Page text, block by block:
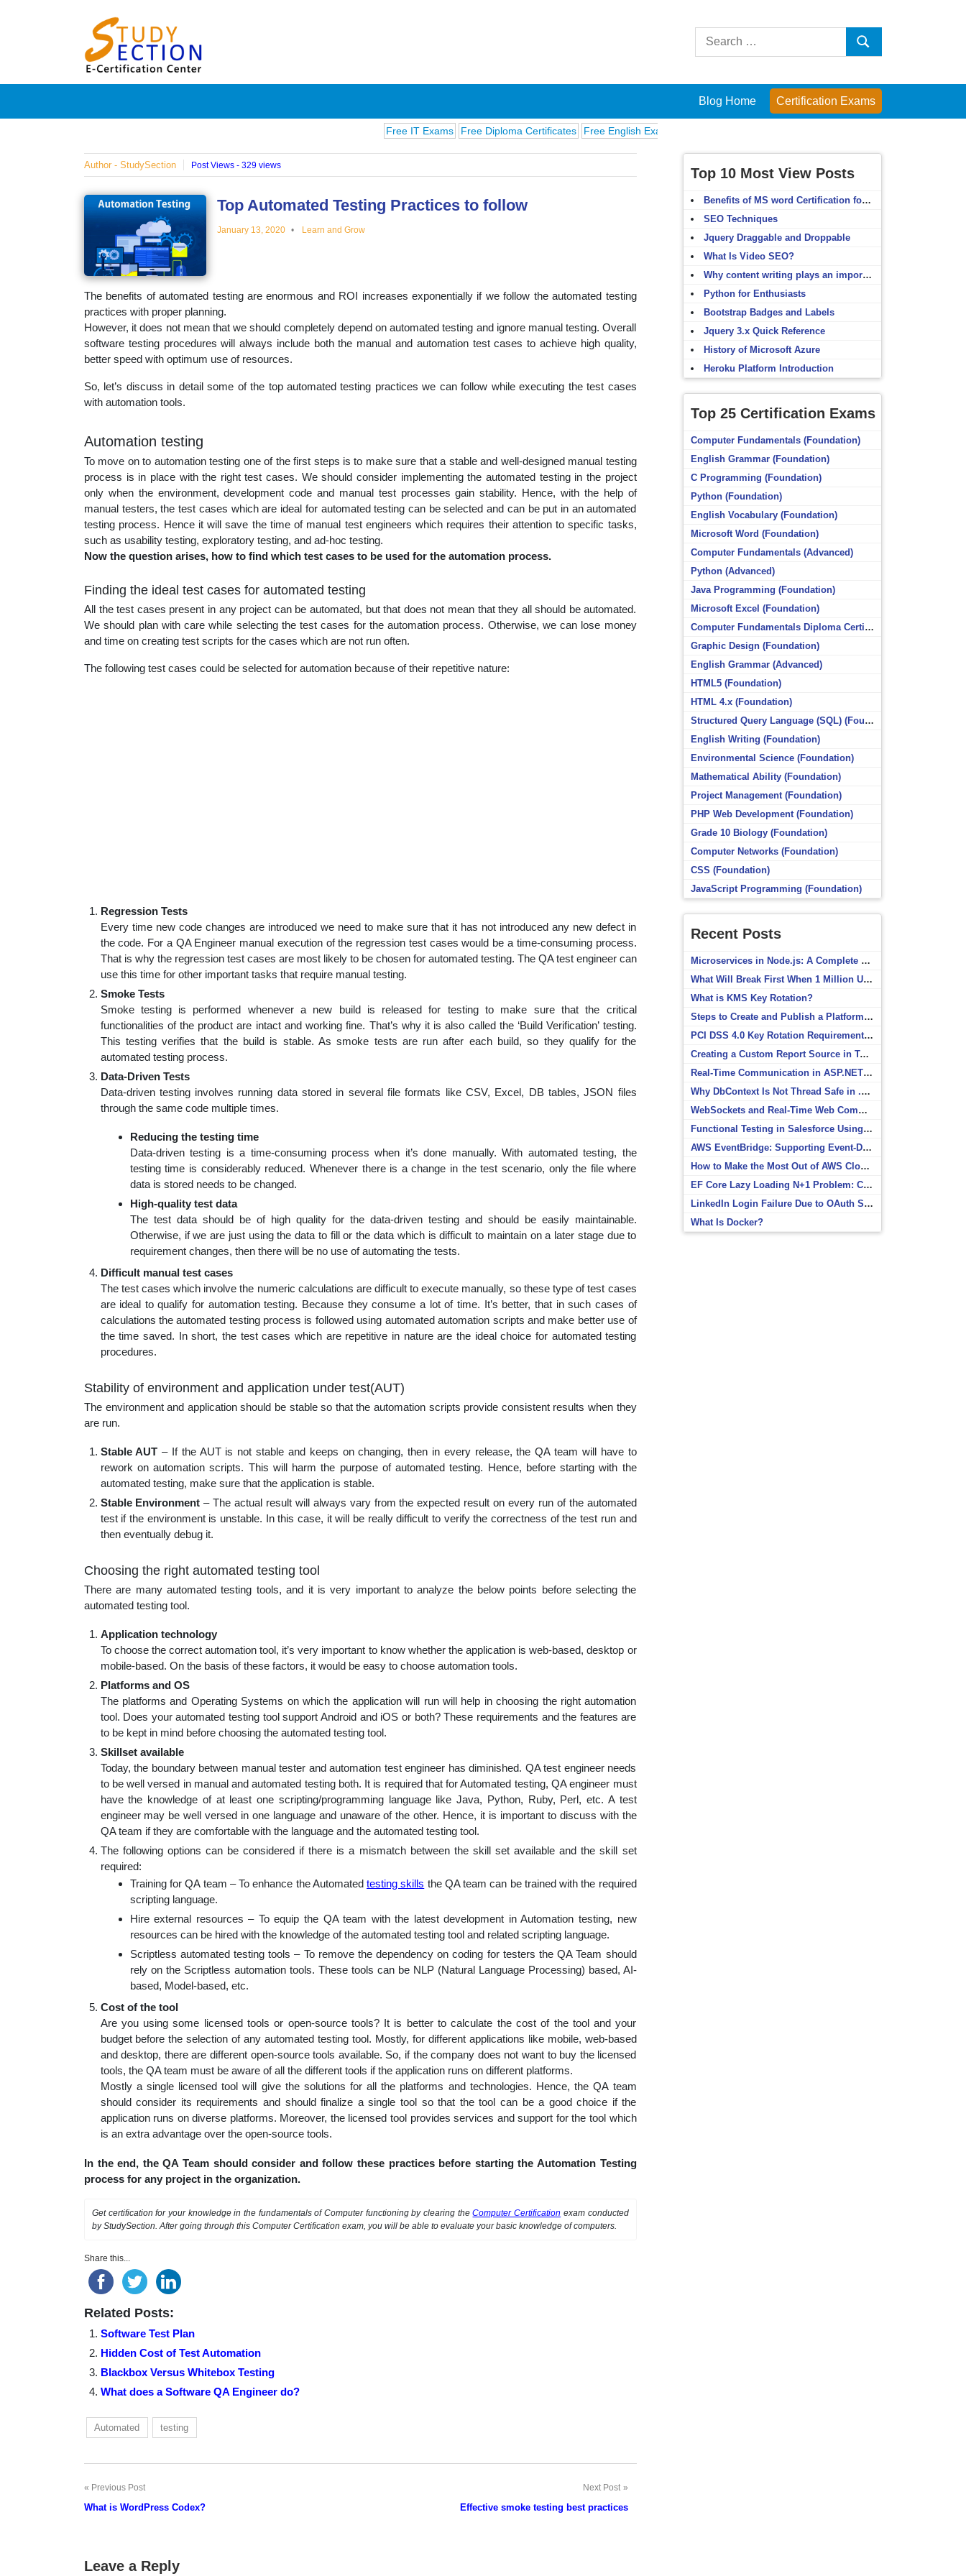
Posts
on
famous
people,
and
educational
topics
Search
Search
Blog Home Certification Exams
Free IT Exams Free Diploma Certificates Free English Exams Computer Fundamentals
Author - StudySection Post Views - 329 views
Top Automated Testing Practices to follow
January 13, 2020 Learn and Grow
The benefits of automated testing are enormous and ROI increases exponentially if we follow the automated testing
practices with proper planning.
However, it does not mean that we should completely depend on automated testing and ignore manual testing. Overall
software testing procedures will always include both the manual and automation test cases to achieve high quality,
better speed with optimum use of resources.
So, let’s discuss in detail some of the top automated testing practices we can follow while executing the test cases
with automation tools.
Automation testing
To move on to automation testing one of the first steps is to make sure that a stable and well-designed manual testing
process is in place with the right test cases. We should consider implementing the automated testing in the project
only when the environment, development code and manual test processes gain stability. Hence, with the help of
manual testers, the test cases which are ideal for automated testing can be selected and can be put in an automated
testing process. Hence it will save the time of manual test engineers which requires their attention to specific tasks,
such as usability testing, exploratory testing, and ad-hoc testing.
Now the question arises, how to find which test cases to be used for the automation process.
Finding the ideal test cases for automated testing
All the test cases present in any project can be automated, but that does not mean that they all should be automated.
We should plan with care while selecting the test cases for the automation process. Otherwise, we can lose money
and time on creating test scripts for the cases which are not run often.
The following test cases could be selected for automation because of their repetitive nature:
Regression Tests
Every time new code changes are introduced we need to make sure that it has not introduced any new defect in
the code. For a QA Engineer manual execution of the regression test cases would be a time-consuming process.
That is why the regression test cases are most likely to be chosen for automated testing. The QA test engineer can
use this time for other important tasks that require manual testing.
Smoke Tests
Smoke testing is performed whenever a new build is released for testing to make sure that the critical
functionalities of the product are intact and working fine. That’s why it is also called the ‘Build Verification’ testing.
This testing verifies that the build is stable. As smoke tests are run after each build, so they qualify for the
automated testing process.
Data-Driven Tests
Data-driven testing involves running data stored in several file formats like CSV, Excel, DB tables, JSON files
through the same code multiple times.
Reducing the testing time
Data-driven testing is a time-consuming process when it’s done manually. With automated testing, the
testing time is considerably reduced. Whenever there is a change in the test scenario, only the file where
data is stored needs to be changed.
High-quality test data
The test data should be of high quality for the data-driven testing and should be easily maintainable.
Otherwise, if we are just using the data to fill or the data which is difficult to maintain on a later stage due to
requirement changes, then there will be no use of automating the tests.
Difficult manual test cases
The test cases which involve the numeric calculations are difficult to execute manually, so these type of test cases
are ideal to qualify for automation testing. Because they consume a lot of time. It’s better, that in such cases of
calculations the automated testing process is followed using automated automation scripts and make better use of
the time saved. In short, the test cases which are repetitive in nature are the ideal choice for automated testing
procedures.
Stability of environment and application under test(AUT)
The environment and application should be stable so that the automation scripts provide consistent results when they
are run.
Stable AUT – If the AUT is not stable and keeps on changing, then in every release, the QA team will have to
rework on automation scripts. This will harm the purpose of automated testing. Hence, before starting with the
automated testing, make sure that the application is stable.
Stable Environment – The actual result will always vary from the expected result on every run of the automated
test if the environment is unstable. In this case, it will be really difficult to verify the correctness of the test run and
then eventually debug it.
Choosing the right automated testing tool
There are many automated testing tools, and it is very important to analyze the below points before selecting the
automated testing tool.
Application technology
To choose the correct automation tool, it’s very important to know whether the application is web-based, desktop or
mobile-based. On the basis of these factors, it would be easy to choose automation tools.
Platforms and OS
The platforms and Operating Systems on which the application will run will help in choosing the right automation
tool. Does your automated testing tool support Android and iOS or both? These requirements and the features are
to be kept in mind before choosing the automated testing tool.
Skillset available
Today, the boundary between manual tester and automation test engineer has diminished. QA test engineer needs
to be well versed in manual and automated testing both. It is required that for Automated testing, QA engineer must
have the knowledge of at least one scripting/programming language like Java, Python, Ruby, Perl, etc. A test
engineer may be well versed in one language and unaware of the other. Hence, it is important to discuss with the
QA team if they are comfortable with the language and the automated testing tool.
The following options can be considered if there is a mismatch between the skill set available and the skill set
required:
Training for QA team – To enhance the Automated testing skills the QA team can be trained with the required
scripting language.
Hire external resources – To equip the QA team with the latest development in Automation testing, new
resources can be hired with the knowledge of the automated testing tool and related scripting language.
Scriptless automated testing tools – To remove the dependency on coding for testers the QA Team should
rely on the Scriptless automation tools. These tools can be NLP (Natural Language Processing) based, AI-
based, Model-based, etc.
Cost of the tool
Are you using some licensed tools or open-source tools? It is better to calculate the cost of the tool and your
budget before the selection of any automated testing tool. Mostly, for different applications like mobile, web-based
and desktop, there are different open-source tools available. So, if the company does not want to buy the licensed
tools, the QA team must be aware of all the different tools if the application runs on different platforms.
Mostly a single licensed tool will give the solutions for all the platforms and technologies. Hence, the QA team
should consider its requirements and should finalize a single tool so that the tool can be a good choice if the
application runs on diverse platforms. Moreover, the licensed tool provides services and support for the tool which
is an extra advantage over the open-source tools.
In the end, the QA Team should consider and follow these practices before starting the Automation Testing
process for any project in the organization.
Get certification for your knowledge in the fundamentals of Computer functioning by clearing theComputer Certification exam conducted
by StudySection. After going through this Computer Certification exam, you will be able to evaluate your basic knowledge of computers.
Share this...
Related Posts:
Software Test Plan
Hidden Cost of Test Automation
Blackbox Versus Whitebox Testing
What does a Software QA Engineer do?
Automated testing
Post
Previous Post
What is WordPress Codex?
Next Post
Effective smoke testing best practices
Leave a Reply
Top 10 Most View Posts
Benefits of MS word Certification for non-IT people
SEO Techniques
Jquery Draggable and Droppable
What Is Video SEO?
Why content writing plays an important role in SEO?
Python for Enthusiasts
Bootstrap Badges and Labels
Jquery 3.x Quick Reference
History of Microsoft Azure
Heroku Platform Introduction
Top 25 Certification Exams
Computer Fundamentals (Foundation)
English Grammar (Foundation)
C Programming (Foundation)
Python (Foundation)
English Vocabulary (Foundation)
Microsoft Word (Foundation)
Computer Fundamentals (Advanced)
Python (Advanced)
Java Programming (Foundation)
Microsoft Excel (Foundation)
Computer Fundamentals Diploma Certificate (Foundation)
Graphic Design (Foundation)
English Grammar (Advanced)
HTML5 (Foundation)
HTML 4.x (Foundation)
Structured Query Language (SQL) (Foundation)
English Writing (Foundation)
Environmental Science (Foundation)
Mathematical Ability (Foundation)
Project Management (Foundation)
PHP Web Development (Foundation)
Grade 10 Biology (Foundation)
Computer Networks (Foundation)
CSS (Foundation)
JavaScript Programming (Foundation)
Recent Posts
Microservices in Node.js: A Complete Beginner’s Guide
What Will Break First When 1 Million Users Arrive?
What is KMS Key Rotation?
Steps to Create and Publish a Platform Event in Salesforce
PCI DSS 4.0 Key Rotation Requirements Explained
Creating a Custom Report Source in Totara
Real-Time Communication in ASP.NET Core with SignalR
Why DbContext Is Not Thread Safe in .NET and How to Fix It
WebSockets and Real-Time Web Communication
Functional Testing in Salesforce Using Postman
AWS EventBridge: Supporting Event-Driven Architectures
How to Make the Most Out of AWS CloudWatch
EF Core Lazy Loading N+1 Problem: Causes and Solutions
LinkedIn Login Failure Due to OAuth Scope Mismatch
What Is Docker?